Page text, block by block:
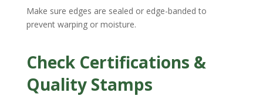
Make sure edges are sealed or edge-banded to
prevent warping or moisture.
Check Certifications &
Quality Stamps